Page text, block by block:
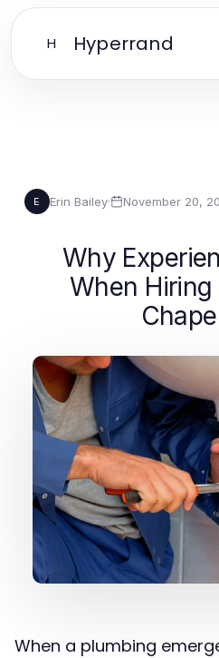
H Hyperrand
E Erin Bailey· November 20,
Why
When
When a plumbing